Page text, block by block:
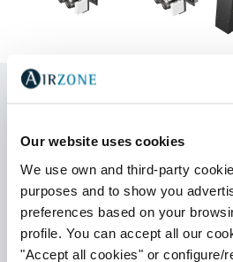
Our website uses cookies
We use own and third-party
purposes and to show you
preferences based on your
profile. You can accept all our
"Accept all cookies" or configure/
Select your indoor unit
model
Brand